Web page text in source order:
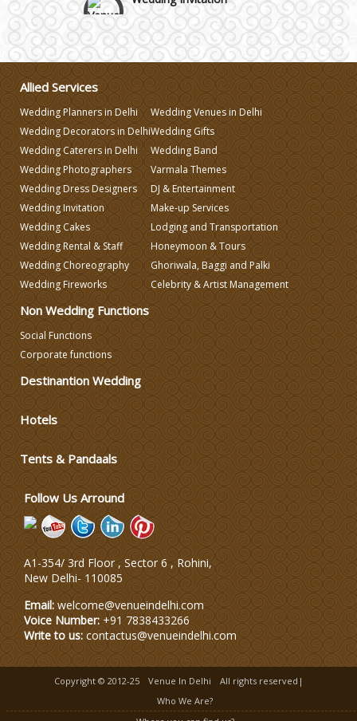
Wedding Gifts
Wedding Planning
Wedding Caterers in Delhi
Wedding Decorators in Delhi
Wedding Photographers
Lodging and Transportation
Celebrity & Artist
Allied Services
Wedding Planners in Delhi
Wedding Decorators in Delhi
Wedding Caterers in Delhi
Wedding Photographers
Wedding Dress Designers
Wedding Invitation
Wedding Cakes
Wedding Rental & Staff
Wedding Choreography
Wedding Fireworks
Wedding Venues in Delhi
Wedding Gifts
Wedding Band
Varmala Themes
DJ & Entertainment
Make-up Services
Lodging and Transportation
Honeymoon & Tours
Ghoriwala, Baggi and Palki
Celebrity & Artist Management
Non Wedding Functions
Social Functions
Corporate functions
Destinantion Wedding
Hotels
Tents & Pandaals
Follow Us Arround
A1-354/ 3rd Floor , Sector 6 , Rohini,
New Delhi- 110085
Email: welcome@venueindelhi.com
Voice Number: +91 7838433266
Write to us: contactus@venueindelhi.com
Copyright © 2012-25 Venue In Delhi
All rights reserved|
Who We Are?